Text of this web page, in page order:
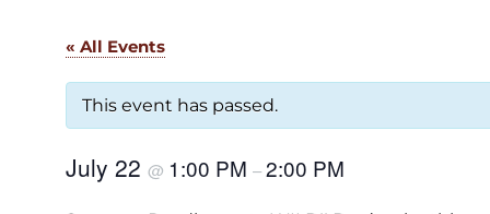
« All Events
This event has passed.
July 22 @ 1:00 PM –2:00 PM